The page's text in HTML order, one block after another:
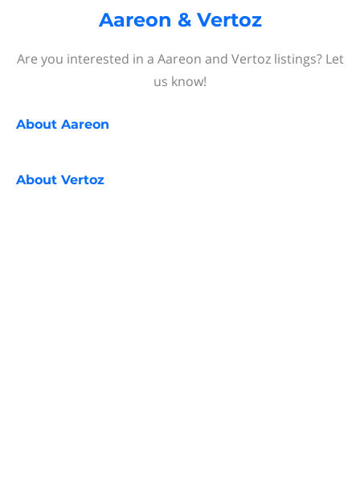
Aareon & Vertoz
Are you interested in a Aareon and Vertoz listings? Let
us know!
About Aareon
About Vertoz